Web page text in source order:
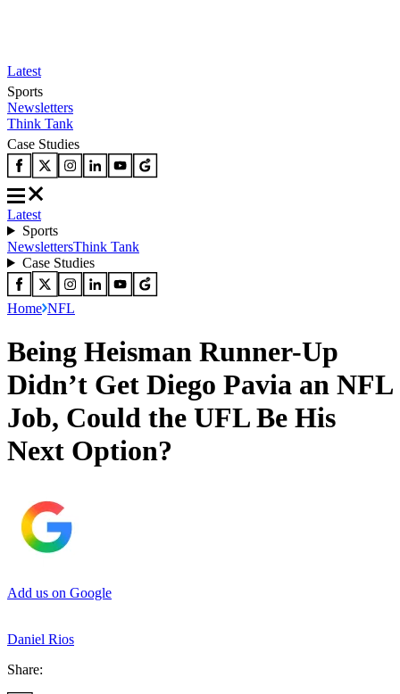
Latest
Sports
Newsletters
Think Tank
Case Studies
Latest
Sports
NewslettersThink Tank
Case Studies
Home NFL
Being Heisman Runner-Up
Didn’t Get Diego Pavia an NFL
Job, Could the UFL Be His
Next Option?
Add us on Google
Daniel Rios
Share: